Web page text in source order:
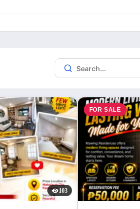
103
FOR SALE